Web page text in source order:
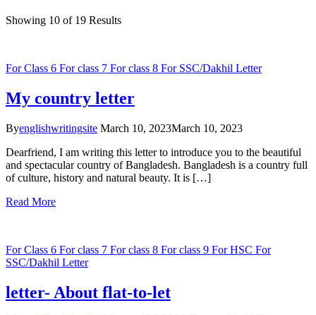
Showing 10 of 19 Results
For Class 6 For class 7 For class 8 For SSC/Dakhil Letter
My country letter
Byenglishwritingsite March 10, 2023March 10, 2023
Dearfriend, I am writing this letter to introduce you to the beautiful
and spectacular country of Bangladesh. Bangladesh is a country full
of culture, history and natural beauty. It is […]
Read More
For Class 6 For class 7 For class 8 For class 9 For HSC For
SSC/Dakhil Letter
letter- About flat-to-let